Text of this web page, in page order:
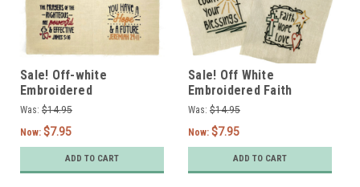
Sale! Off-white
Embroidered
Encouragement Designs
Was: $14.95
Now: $7.95
ADD TO CART
Sale! Off White
Embroidered Faith
Designs- Set of 4
Was: $14.95
Now: $7.95
ADD TO CART